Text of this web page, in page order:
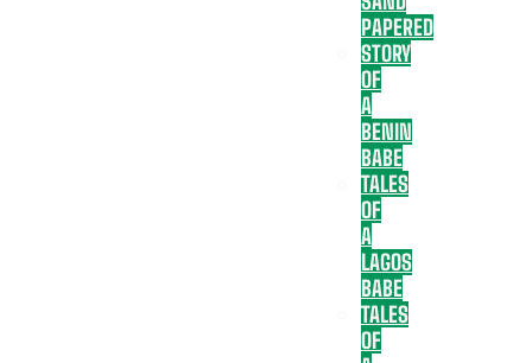
PAPERED
STORY
OF
A
BENIN
BABE
TALES
OF
A
LAGOS
BABE
TALES
OF